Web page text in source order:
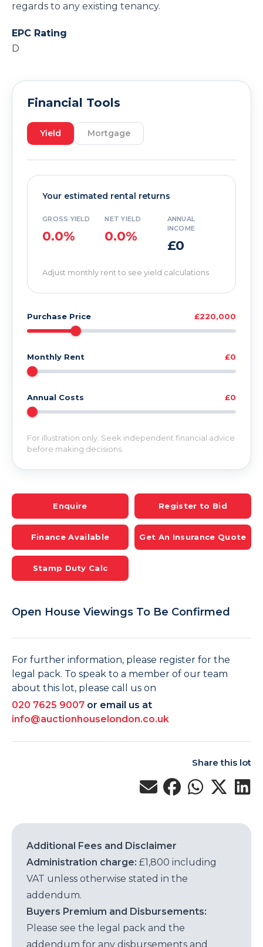
regards to any existing tenancy.
EPC Rating
D
Financial Tools
Yield Mortgage
Your estimated rental returns
GROSS YIELD
0.0%
NET YIELD
0.0%
ANNUAL
INCOME
£0
Adjust monthly rent to see yield calculations
Purchase Price £220,000
Monthly Rent £0
Annual Costs £0
For illustration only. Seek independent financial advice
before making decisions.
Enquire Register to Bid
Finance Available Get An Insurance Quote
Stamp Duty Calc
Open House Viewings To Be Confirmed
For further information, please register for the
legal pack. To speak to a member of our team
about this lot, please call us on
020 7625 9007 or email us at
info@auctionhouselondon.co.uk
Share this lot
Additional Fees and Disclaimer
Administration charge: £1,800 including
VAT unless otherwise stated in the
addendum.
Buyers Premium and Disbursements:
Please see the legal pack and the
addendum for any disbursements and